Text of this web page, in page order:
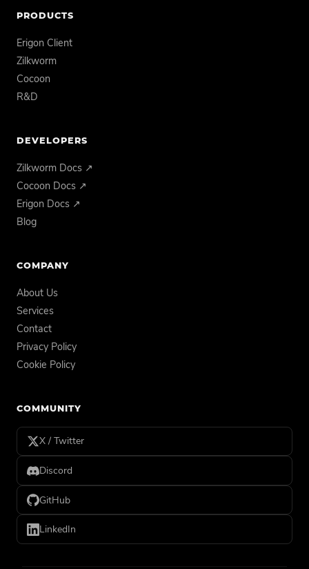
PRODUCTS
Erigon Client
Zilkworm
Cocoon
R&D
DEVELOPERS
Zilkworm Docs ↗
Cocoon Docs ↗
Erigon Docs ↗
Blog
COMPANY
About Us
Services
Contact
Privacy Policy
Cookie Policy
COMMUNITY
X / Twitter
Discord
GitHub
LinkedIn